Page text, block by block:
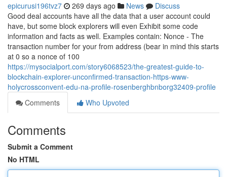
epicurusi196tvz7 269 days ago News
Discuss
Good deal accounts have all the data that a user account could
have, but some block explorers will even Exhibit some code
information and facts as well. Examples contain: Nonce - The
transaction number for your from address (bear in mind this starts
at 0 so a nonce of 100
https://mysocialport.com/story6068523/the-greatest-guide-to-
blockchain-explorer-unconfirmed-transaction-https-www-
holycrossconvent-edu-na-profile-rosenberghbnborg32409-profile
Comments
Who Upvoted
Comments
Submit a Comment
No HTML